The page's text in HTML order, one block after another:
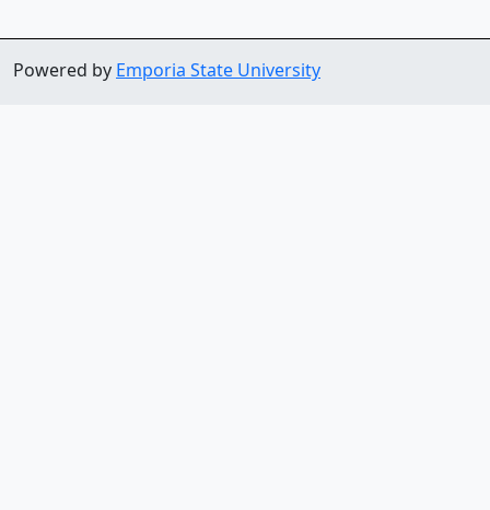
Powered by Emporia State University